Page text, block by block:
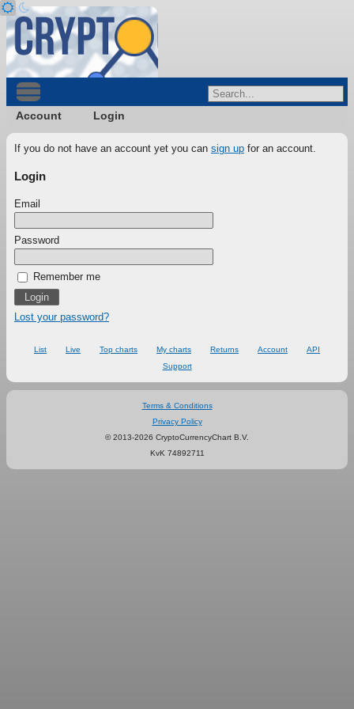
Account Login
If you do not have an account yet you can sign up for an account.
Login
Email
Password
Remember me
Lost your password?
List Live Top charts My charts Returns Account
API
Support
Terms & Conditions
Privacy Policy
© 2013-2026 CryptoCurrencyChart B.V.
KvK 74892711